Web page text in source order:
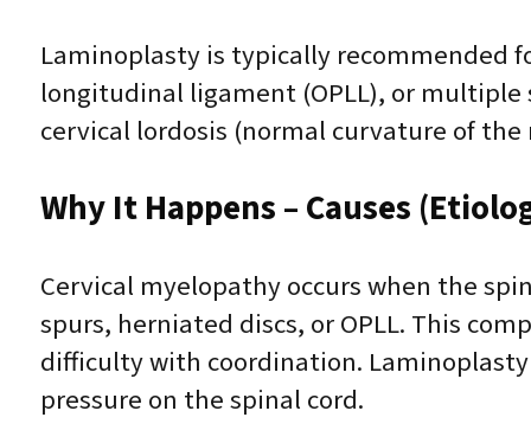
Laminoplasty is typically recommended
longitudinal ligament (OPLL), or
cervical lordosis (normal curvature of
Why It Happens – Causes
Cervical myelopathy occurs when the
spurs, herniated discs, or OPLL. This
difficulty with coordination.
pressure on the spinal cord.